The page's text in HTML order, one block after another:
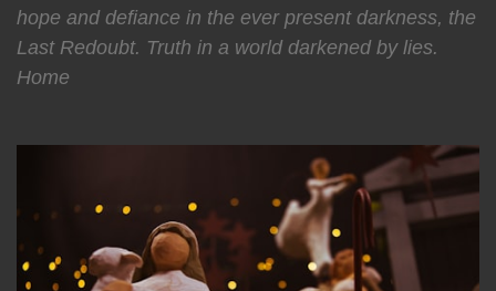
hope and defiance in the ever present darkness, the
Last Redoubt. Truth in a world darkened by lies.
Home